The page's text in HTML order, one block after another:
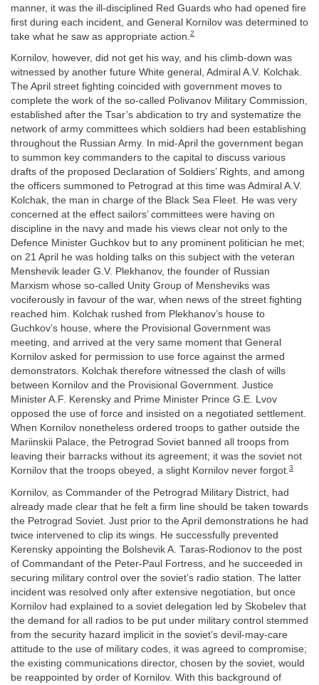
manner, it was the ill-disciplined Red Guards who had opened fire
first during each incident, and General Kornilov was determined to
take what he saw as appropriate action. 2
Kornilov, however, did not get his way, and his climb-down was
witnessed by another future White general, Admiral A.V. Kolchak.
The April street fighting coincided with government moves to
complete the work of the so-called Polivanov Military Commission,
established after the Tsar’s abdication to try and systematize the
network of army committees which soldiers had been establishing
throughout the Russian Army. In mid-April the government began
to summon key commanders to the capital to discuss various
drafts of the proposed Declaration of Soldiers’ Rights, and among
the officers summoned to Petrograd at this time was Admiral A.V.
Kolchak, the man in charge of the Black Sea Fleet. He was very
concerned at the effect sailors’ committees were having on
discipline in the navy and made his views clear not only to the
Defence Minister Guchkov but to any prominent politician he met;
on 21 April he was holding talks on this subject with the veteran
Menshevik leader G.V. Plekhanov, the founder of Russian
Marxism whose so-called Unity Group of Mensheviks was
vociferously in favour of the war, when news of the street fighting
reached him. Kolchak rushed from Plekhanov’s house to
Guchkov’s house, where the Provisional Government was
meeting, and arrived at the very same moment that General
Kornilov asked for permission to use force against the armed
demonstrators. Kolchak therefore witnessed the clash of wills
between Kornilov and the Provisional Government. Justice
Minister A.F. Kerensky and Prime Minister Prince G.E. Lvov
opposed the use of force and insisted on a negotiated settlement.
When Kornilov nonetheless ordered troops to gather outside the
Mariinskii Palace, the Petrograd Soviet banned all troops from
leaving their barracks without its agreement; it was the soviet not
Kornilov that the troops obeyed, a slight Kornilov never forgot.3
Kornilov, as Commander of the Petrograd Military District, had
already made clear that he felt a firm line should be taken towards
the Petrograd Soviet. Just prior to the April demonstrations he had
twice intervened to clip its wings. He successfully prevented
Kerensky appointing the Bolshevik A. Taras-Rodionov to the post
of Commandant of the Peter-Paul Fortress, and he succeeded in
securing military control over the soviet’s radio station. The latter
incident was resolved only after extensive negotiation, but once
Kornilov had explained to a soviet delegation led by Skobelev that
the demand for all radios to be put under military control stemmed
from the security hazard implicit in the soviet’s devil-may-care
attitude to the use of military codes, it was agreed to compromise;
the existing communications director, chosen by the soviet, would
be reappointed by order of Kornilov. With this background of